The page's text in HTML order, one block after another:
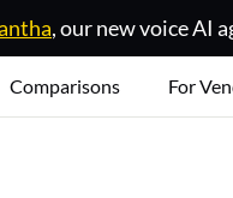
, our new voice AI
Comparisons For